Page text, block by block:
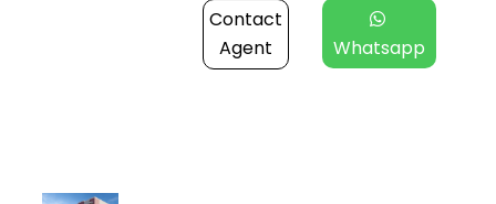
Contact
Agent
Whatsapp